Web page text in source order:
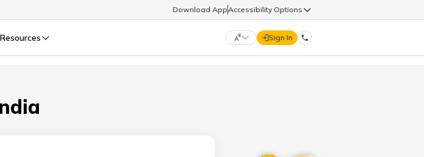
Download AppAccessibility Options
General Renewals
Resources Sign In